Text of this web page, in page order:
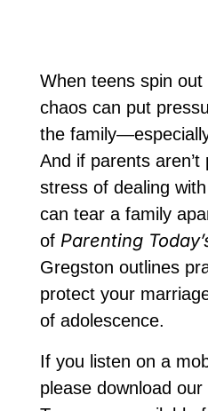
When teens spin
chaos can put
the
And if parents
stress of dealing
can tear a family
of Parenting
Gregston outlines
protect your
of adolescence.
If you listen on a
please download our